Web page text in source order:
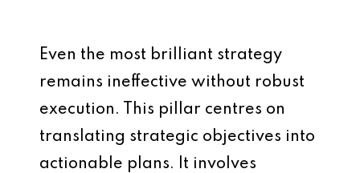
Even the most brilliant strategy
remains ineffective without robust
execution. This pillar centres on
translating strategic objectives into
actionable plans. It involves